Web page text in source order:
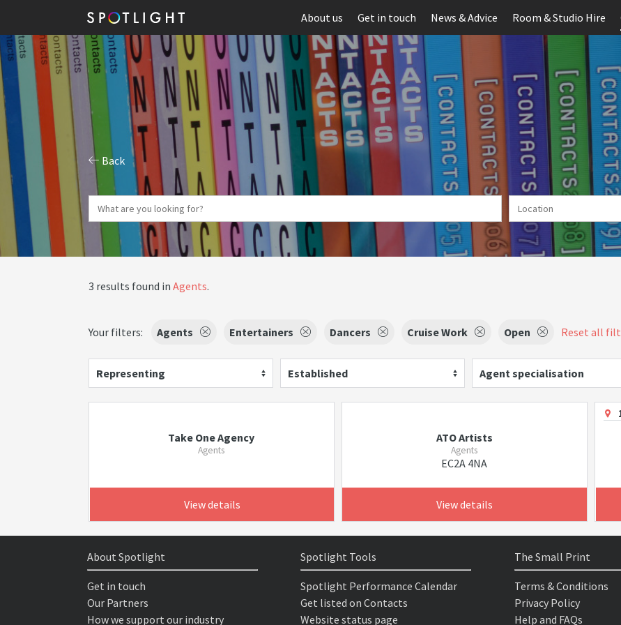
About us Get in touch News & Advice Room & Studio Hire
Back
3 results found in Agents.
Your filters: Agents Entertainers Dancers Cruise Work Open Reset all
Representing Established Agent specialisation
Take One Agency
Agents
View details
ATO Artists
Agents
EC2A 4NA
View details
About Spotlight
Get in touch
Our Partners
How we support our industry
Spotlight Tools
Spotlight Performance Calendar
Get listed on Contacts
Website status page
The Small Print
Terms & Conditions
Privacy Policy
Help and FAQs